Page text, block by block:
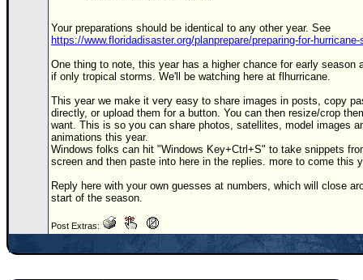
Your preparations should be identical to any other year. See
https://www.floridadisaster.org/planprepare/preparing-for-
One thing to note, this year has a higher chance for early season
if only tropical storms. We'll be watching here at flhurricane.
This year we make it very easy to share images in posts, copy
directly, or upload them for a button. You can then resize/crop
want. This is so you can share photos, satellites, model images
animations this year.
Windows folks can hit "Windows Key+Ctrl+S" to take snippets
screen and then paste into here in the replies. more to come this
Reply here with your own guesses at numbers, which will close
start of the season.
Post Extras: